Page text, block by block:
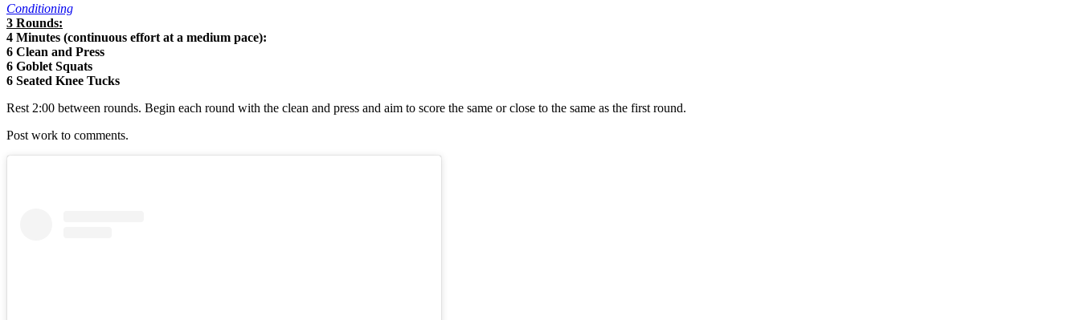
Conditioning
3 Rounds:
4 Minutes (continuous effort at a medium pace):
6 Clean and Press
6 Goblet Squats
6 Seated Knee Tucks
Rest 2:00 between rounds. Begin each round with the clean and press and aim to score the same or close to the same as the first round.
Post work to comments.